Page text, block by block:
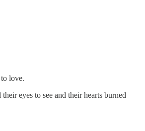
love.
eyes to see and their hearts burned